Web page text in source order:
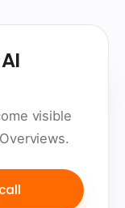
visible